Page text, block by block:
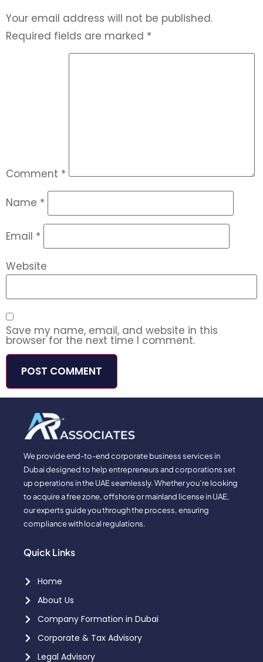
Your email address will not be published.
Required fields are marked *
Comment *
Name *
Email *
Website
Save my name, email, and website in this
browser for the next time I comment.
We provide end-to-end corporate business services in
Dubai designed to help entrepreneurs and corporations set
up operations in the UAE seamlessly. Whether you’re looking
to acquire a free zone, offshore or mainland license in UAE,
our experts guide you through the process, ensuring
compliance with local regulations.
Quick Links
Home
About Us
Company Formation in Dubai
Corporate & Tax Advisory
Legal Advisory